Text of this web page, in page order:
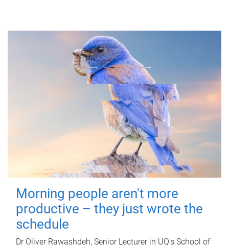
Morning people aren't more
productive – they just wrote the
schedule
Dr Oliver Rawashdeh, Senior Lecturer in UQ's School of